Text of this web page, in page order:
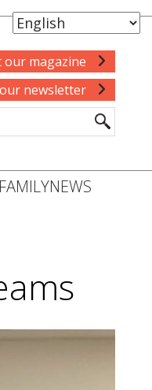
our magazine
newsletter